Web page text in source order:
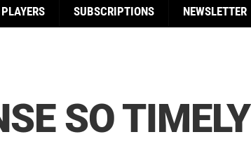
PLAYERS SUBSCRIPTIONS NEWSLETTER
SO TIMELY